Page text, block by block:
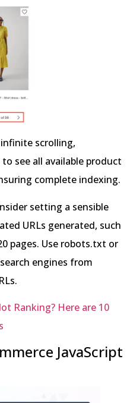
scrolling,
see all available product
complete indexing.
setting a sensible
URLs generated, such
pages. Use robots.txt or
engines from
Ranking? Here are 10
JavaScript